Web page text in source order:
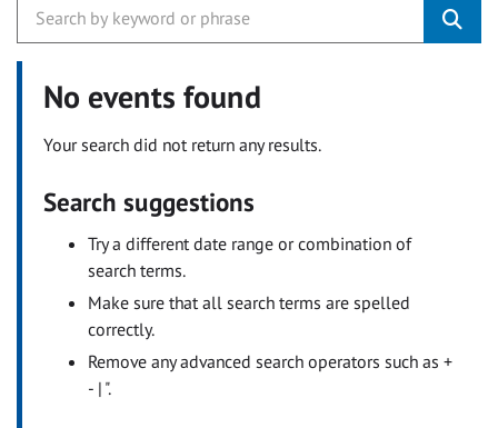
No events found
Your search did not return any results.
Search suggestions
Try a different date range or combination of
search terms.
Make sure that all search terms are spelled
correctly.
Remove any advanced search operators such as +
- | ".